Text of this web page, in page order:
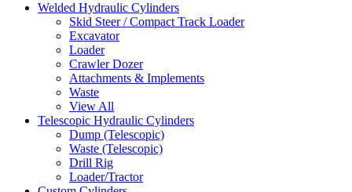
Welded Hydraulic Cylinders
Skid Steer / Compact Track Loader
Excavator
Loader
Crawler Dozer
Attachments & Implements
Waste
View All
Telescopic Hydraulic Cylinders
Dump (Telescopic)
Waste (Telescopic)
Drill Rig
Loader/Tractor